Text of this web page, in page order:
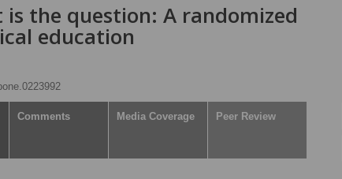
the question: A randomized
education
Comments Media Coverage Peer Review